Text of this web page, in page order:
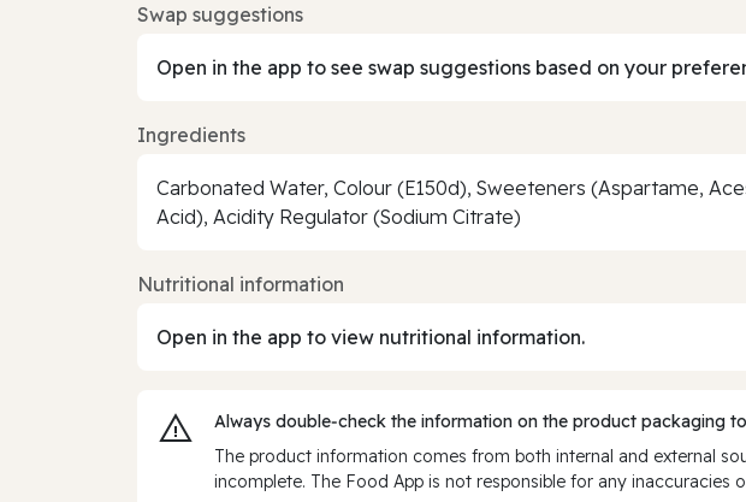
Swap suggestions
Open in the app to see swap suggestions based on your
Ingredients
Carbonated Water, Colour (E150d), Sweeteners (Aspartame,
Acid), Acidity Regulator (Sodium Citrate)
Nutritional information
Open in the app to view nutritional information.
Always double‑check the information on the product packaging
The product information comes from both internal and external
incomplete. The Food App is not responsible for any inaccuracies